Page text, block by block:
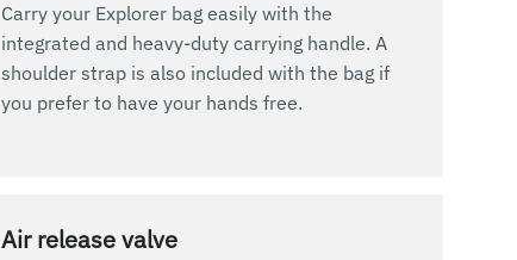
Carry your Explorer bag easily with the
integrated and heavy-duty carrying handle. A
shoulder strap is also included with the bag if
you prefer to have your hands free.
Air release valve